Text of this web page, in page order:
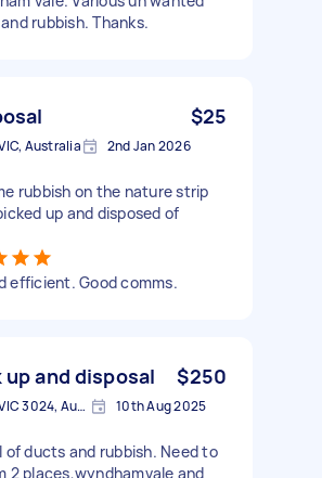
rubbish. Thanks.
$25
Australia 2nd Jan 2026
rubbish on the nature strip
up and disposed of
efficient. Good comms.
and disposal $250
Wyndham Vale VIC 3024, Australia 10th Aug 2025
of ducts and rubbish. Need to
2 places,wyndhamvale and